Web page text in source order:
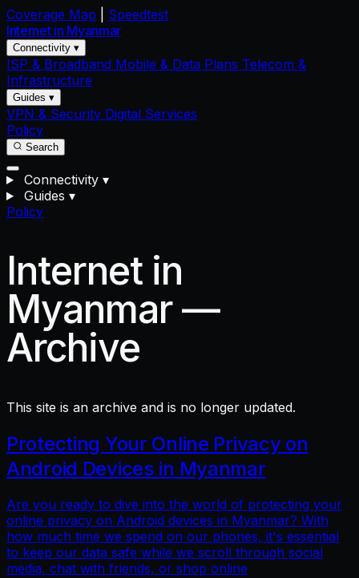
Coverage Map
Speedtest
Internet in Myanmar
Connectivity ▾
ISP & Broadband Mobile & Data Plans Telecom &
Infrastructure
Guides ▾
VPN & Security Digital Services
Policy
Search
Connectivity ▾
Guides ▾
Policy
Internet in
Myanmar —
Archive
This site is an archive and is no longer updated.
Protecting Your Online Privacy on
Android Devices in Myanmar
Are you ready to dive into the world of protecting your
online privacy on Android devices in Myanmar? With
how much time we spend on our phones, it's essential
to keep our data safe while we scroll through social
media, chat with friends, or shop online